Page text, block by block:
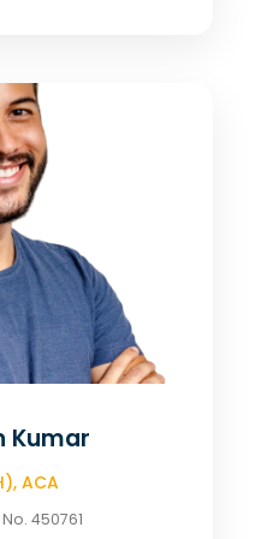
Kumar
ACA
450761